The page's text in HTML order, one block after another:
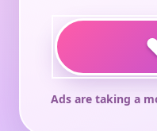
Ads are taking a